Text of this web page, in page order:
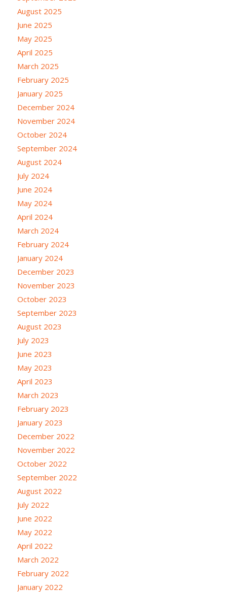
August 2025
June 2025
May 2025
April 2025
March 2025
February 2025
January 2025
December 2024
November 2024
October 2024
September 2024
August 2024
July 2024
June 2024
May 2024
April 2024
March 2024
February 2024
January 2024
December 2023
November 2023
October 2023
September 2023
August 2023
July 2023
June 2023
May 2023
April 2023
March 2023
February 2023
January 2023
December 2022
November 2022
October 2022
September 2022
August 2022
July 2022
June 2022
May 2022
April 2022
March 2022
February 2022
January 2022